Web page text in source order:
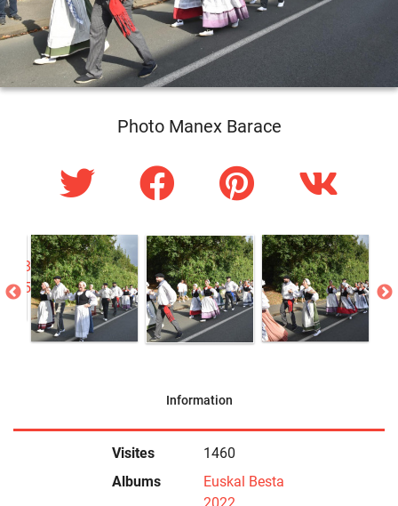
Photo Manex Barace
Information
Visites
1460
Albums
Euskal Besta
2022